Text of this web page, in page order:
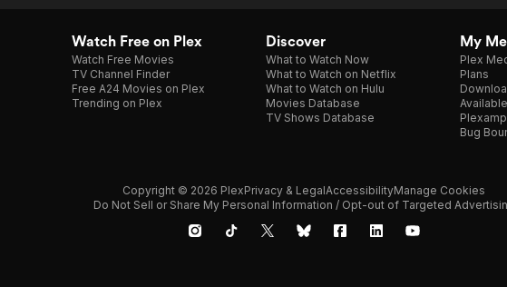
Watch Free on Plex
Watch Free Movies
TV Channel Finder
Free A24 Movies on Plex
Trending on Plex
Discover
What to Watch Now
What to Watch on Netflix
What to Watch on Hulu
Movies Database
TV Shows Database
My
Plex
Plans
Plexamp
Bug
Copyright © 2026 PlexPrivacy & LegalAccessibilityManage Cookies
Do Not Sell or Share My Personal Information / Opt-out of Targeted